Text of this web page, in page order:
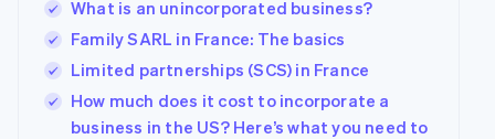
What is an unincorporated business?
Family SARL in France: The basics
Limited partnerships (SCS) in France
How much does it cost to incorporate a
business in the US? Here’s what you need to